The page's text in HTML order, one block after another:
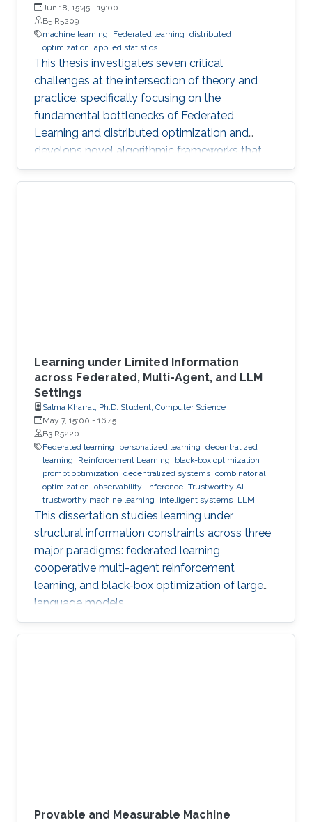
Jun 18, 15:45 - 19:00
B5 R5209
machine learning
Federated learning distributed
optimization applied statistics
This thesis investigates seven critical
challenges at the intersection of theory and
practice, specifically focusing on the
fundamental bottlenecks of Federated
Learning and distributed optimization and
develops novel algorithmic frameworks that
provide sharp theoretical guarantees to bridge
the gap between heuristic success and
Learning under Limited Information
across Federated, Multi-Agent, and LLM
Settings
Salma Kharrat, Ph.D. Student, Computer Science
May 7, 15:00 - 16:45
B3 R5220
Federated learning
personalized learning decentralized
learning
Reinforcement Learning
black-box optimization
prompt optimization decentralized systems combinatorial
optimization observability inference Trustworthy AI
trustworthy machine learning
intelligent systems LLM
This dissertation studies learning under
structural information constraints across three
major paradigms: federated learning,
cooperative multi-agent reinforcement
learning, and black-box optimization of large
language models.
Provable and Measurable Machine